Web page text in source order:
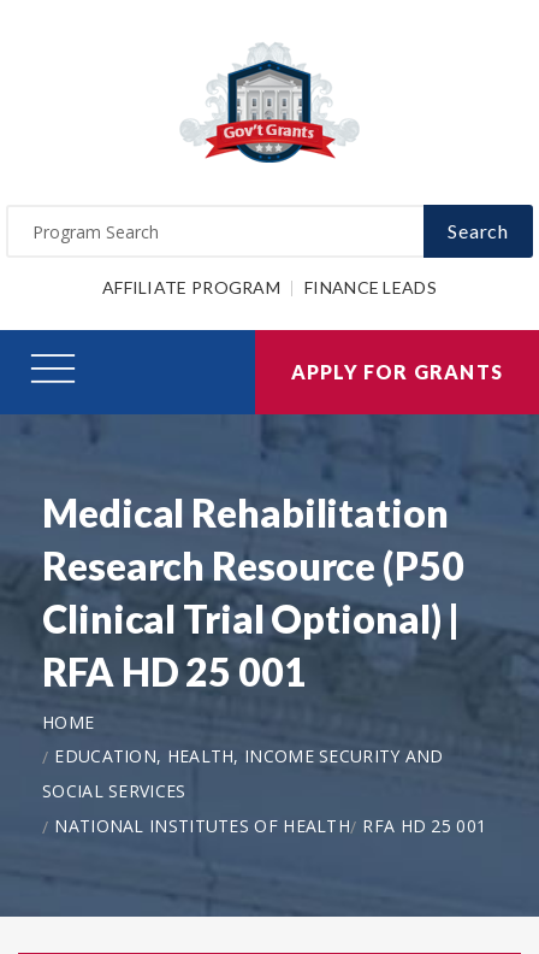
Search
AFFILIATE PROGRAM FINANCE LEADS
APPLY FOR GRANTS
Medical Rehabilitation
Research Resource (P50
Clinical Trial Optional) |
RFA HD 25 001
HOME
EDUCATION, HEALTH, INCOME SECURITY AND
SOCIAL SERVICES
NATIONAL INSTITUTES OF HEALTH RFA HD 25 001